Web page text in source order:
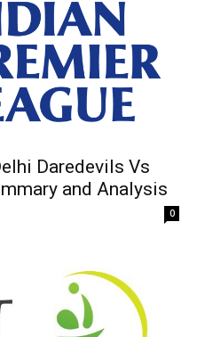
Daredevils Vs
and Analysis
0